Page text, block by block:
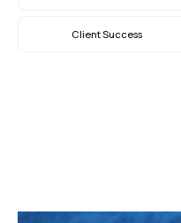
Client Success